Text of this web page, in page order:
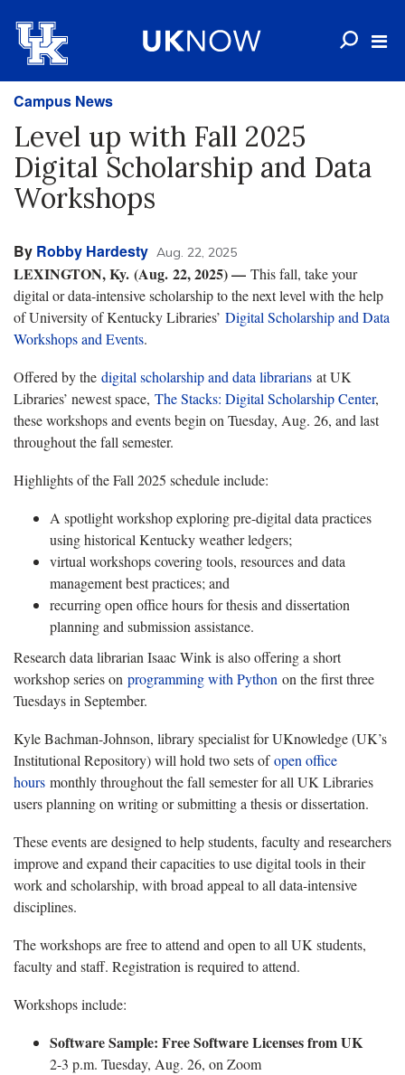
Campus News
Level up with Fall 2025
Digital Scholarship and Data
Workshops
By Robby Hardesty Aug. 22, 2025
LEXINGTON, Ky. (Aug. 22, 2025) — This fall, take your
digital or data-intensive scholarship to the next level with the help
of University of Kentucky Libraries’ Digital Scholarship and Data
Workshops and Events.
Offered by the digital scholarship and data librarians at UK
Libraries’ newest space, The Stacks: Digital Scholarship Center,
these workshops and events begin on Tuesday, Aug. 26, and last
throughout the fall semester.
Highlights of the Fall 2025 schedule include:
A spotlight workshop exploring pre-digital data practices
using historical Kentucky weather ledgers;
virtual workshops covering tools, resources and data
management best practices; and
recurring open office hours for thesis and dissertation
planning and submission assistance.
Research data librarian Isaac Wink is also offering a short
workshop series on programming with Python on the first three
Tuesdays in September.
Kyle Bachman-Johnson, library specialist for UKnowledge (UK’s
Institutional Repository) will hold two sets ofopen office
hours monthly throughout the fall semester for all UK Libraries
users planning on writing or submitting a thesis or dissertation.
These events are designed to help students, faculty and researchers
improve and expand their capacities to use digital tools in their
work and scholarship, with broad appeal to all data-intensive
disciplines.
The workshops are free to attend and open to all UK students,
faculty and staff. Registration is required to attend.
Workshops include:
Software Sample: Free Software Licenses from UK
2-3 p.m. Tuesday, Aug. 26, on Zoom